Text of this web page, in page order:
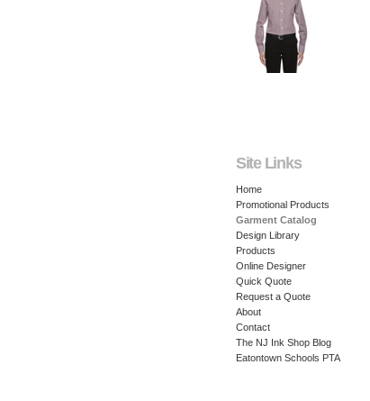
Site Links
Home
Promotional Products
Garment Catalog
Design Library
Products
Online Designer
Quick Quote
Request a Quote
About
Contact
The NJ Ink Shop Blog
Eatontown Schools PTA